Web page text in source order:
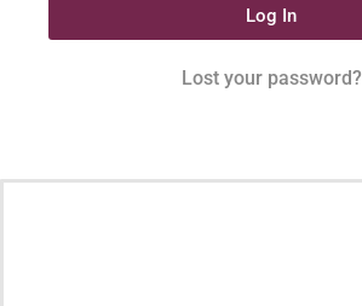
Log In
Lost your password?